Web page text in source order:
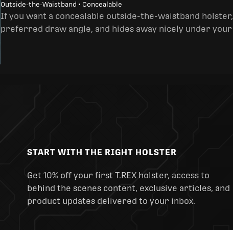
Outside-the-Waistband • Concealable
If you want a concealable outside-the-waistband
preferred draw angle, and hides away nicely under
START WITH THE RIGHT HOLSTER
Get 10% off your first T.REX holster, access to
behind the scenes content, exclusive articles, and
product updates delivered to your inbox.